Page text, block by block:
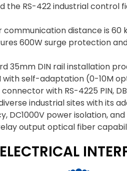
the RS-422 industrial
communication distance is 60
600W surge protection
35mm DIN rail installation
with self-adaptation (0-10M
with RS-4225 PIN,
industrial sites with its
DC1000V power isolation,
output optical fiber
ELECTRICAL